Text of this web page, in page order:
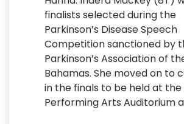
finalists selected during the
Parkinson’s Disease Speech
Competition sanctioned by
Parkinson’s Association of
Bahamas. She moved on to
in the finals to be held at the
Performing Arts Auditorium